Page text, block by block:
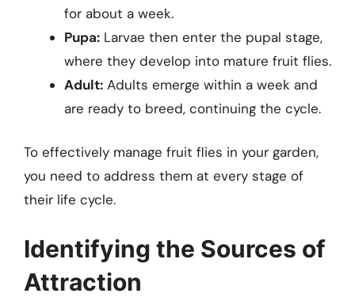
for about a week.
Pupa: Larvae then enter the pupal stage,
where they develop into mature fruit flies.
Adult: Adults emerge within a week and
are ready to breed, continuing the cycle.
To effectively manage fruit flies in your garden,
you need to address them at every stage of
their life cycle.
Identifying the Sources of
Attraction